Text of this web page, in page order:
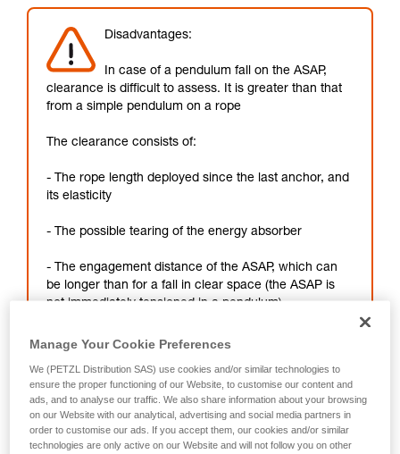
Disadvantages:
In case of a pendulum fall on the ASAP,
clearance is difficult to assess. It is greater than that
from a simple pendulum on a rope
The clearance consists of:
- The rope length deployed since the last anchor, and
its elasticity
- The possible tearing of the energy absorber
- The engagement distance of the ASAP, which can
be longer than for a fall in clear space (the ASAP is
not immediately tensioned in a pendulum)
When suspended on the ASAP after a fall, the user or
their teammate must install another system for
evacuation.
Manage Your Cookie Preferences
We (PETZL Distribution SAS) use cookies and/or similar technologies to
ensure the proper functioning of our Website, to customise our content and
ads, and to analyse our traffic. We also share information about your browsing
on our Website with our analytical, advertising and social media partners in
order to customise our ads. If you accept them, our cookies and/or similar
technologies are only active on our Website and will not follow you on other